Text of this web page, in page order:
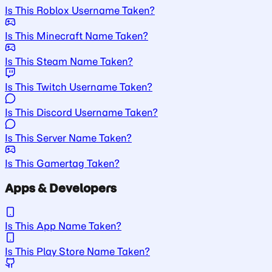
Is This Roblox Username Taken?
Is This Minecraft Name Taken?
Is This Steam Name Taken?
Is This Twitch Username Taken?
Is This Discord Username Taken?
Is This Server Name Taken?
Is This Gamertag Taken?
Apps & Developers
Is This App Name Taken?
Is This Play Store Name Taken?